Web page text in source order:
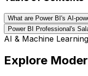
What are Power BI's AI-
Power BI Professional's
AI & Machine Learning
Explore